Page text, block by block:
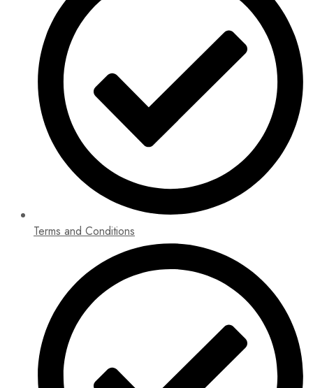
Terms and Conditions